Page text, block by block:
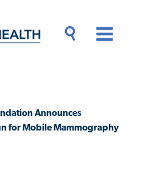
Announces
for Mobile Mammography